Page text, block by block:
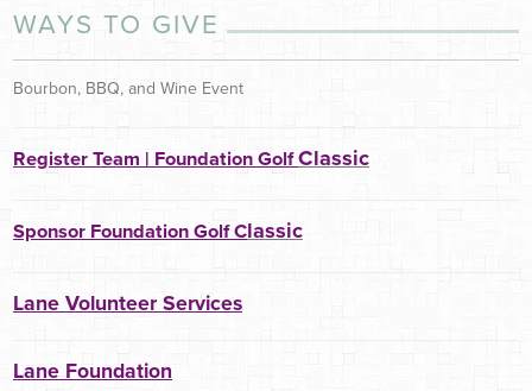
WAYS TO GIVE
Bourbon, BBQ, and Wine Event
Register Team | Foundation GolfClassic
Sponsor Foundation Golf Classic
Lane Volunteer Services
Lane Foundation